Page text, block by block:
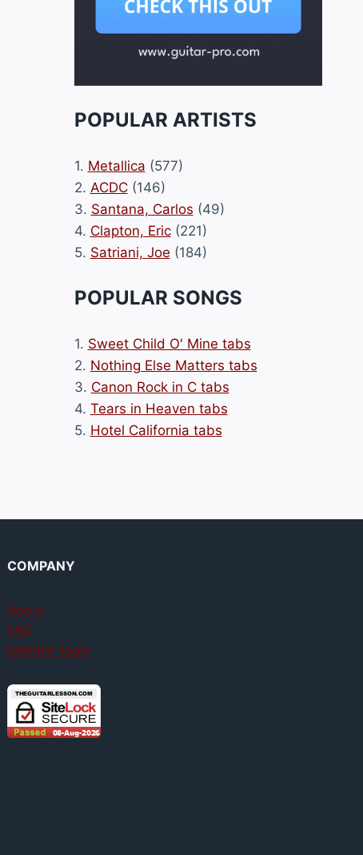
POPULAR ARTISTS
1. Metallica (577)
2. ACDC(146)
3. Santana, Carlos (49)
4. Clapton, Eric(221)
5. Satriani, Joe (184)
POPULAR SONGS
1. Sweet Child O' Mine tabs
2. Nothing Else Matters tabs
3. Canon Rock in C tabs
4. Tears in Heaven tabs
5. Hotel California tabs
COMPANY
About
FAQ
Member login